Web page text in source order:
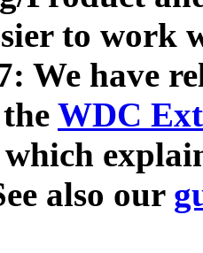
to work
We have
WDC
also our